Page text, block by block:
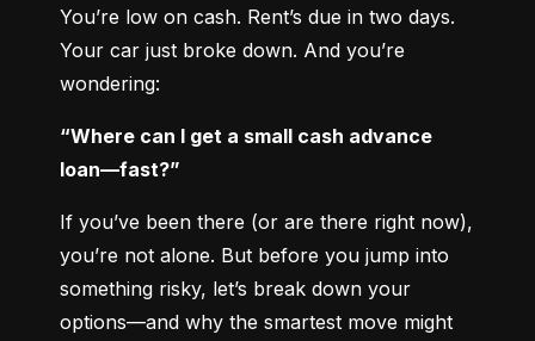
You’re low on cash. Rent’s due in two days.
Your car just broke down. And you’re
wondering:
“Where can I get a small cash advance
loan—fast?”
If you’ve been there (or are there right now),
you’re not alone. But before you jump into
something risky, let’s break down your
options—and why the smartest move might